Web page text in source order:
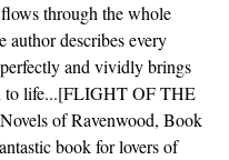
through the whole
author describes every
and vividly brings
to life...[FLIGHT OF THE
of Ravenwood, Book
book for lovers of